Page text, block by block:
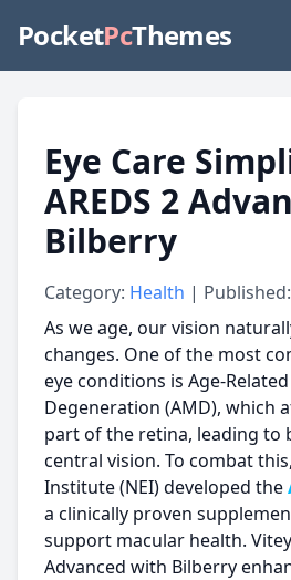
PocketPcThemes
Eye Care
AREDS 2
Bilberry
Category: Health |
As we age, our vision
changes. One of the most
eye conditions is Age-
Degeneration (AMD), which
part of the retina, leading to
central vision. To combat
Institute (NEI) developed the
a clinically proven
support macular health.
Advanced with Bilberry